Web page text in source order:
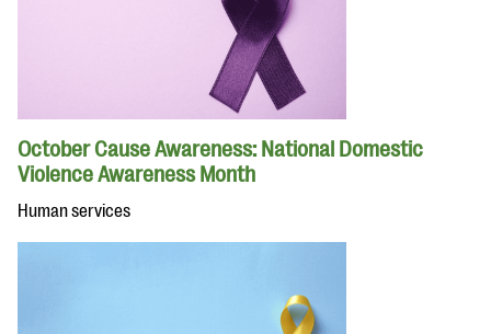
October Cause Awareness: National Domestic
Violence Awareness Month
Human services